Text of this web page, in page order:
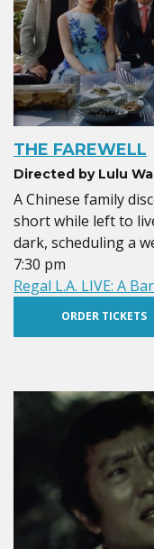
THE FAREWELL
Directed by Lulu
A Chinese family
short while left to
dark, scheduling a
7:30 pm
Regal L.A. LIVE: A
ORDER TICKETS